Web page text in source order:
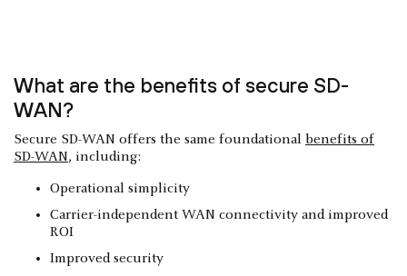
What are the benefits of secure SD-
WAN?
Secure SD-WAN offers the same foundational benefits of
SD-WAN, including:
Operational simplicity
Carrier-independent WAN connectivity and improved
ROI
Improved security